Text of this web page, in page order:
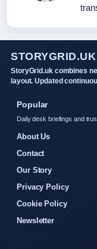
STORYGRID.UK
StoryGrid.uk combines
layout. Updated
Popular
Daily desk briefings and
About Us
Contact
Our Story
Privacy Policy
Cookie Policy
Newsletter